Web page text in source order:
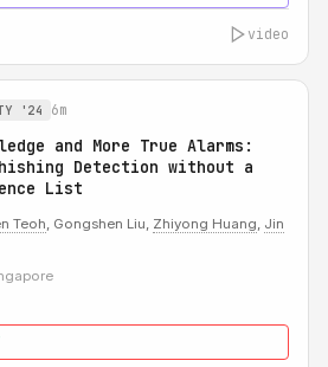
video
'24 6m
and More True Alarms:
Detection without a
List
Teoh, Gongshen Liu, Zhiyong Huang, Jin